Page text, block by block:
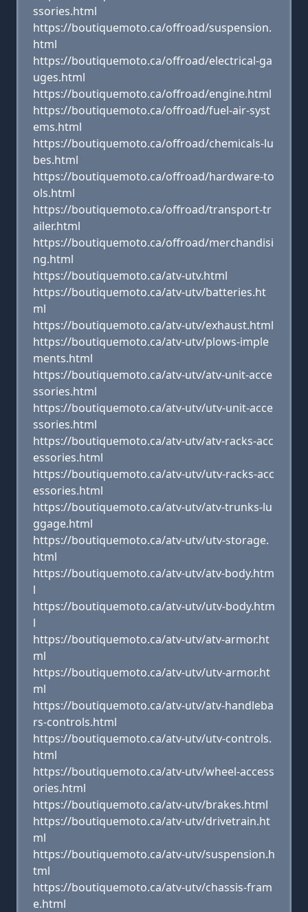
ssories.html
https://boutiquemoto.ca/offroad/suspension.
html
https://boutiquemoto.ca/offroad/electrical-ga
uges.html
https://boutiquemoto.ca/offroad/engine.html
https://boutiquemoto.ca/offroad/fuel-air-syst
ems.html
https://boutiquemoto.ca/offroad/chemicals-lu
bes.html
https://boutiquemoto.ca/offroad/hardware-to
ols.html
https://boutiquemoto.ca/offroad/transport-tr
ailer.html
https://boutiquemoto.ca/offroad/merchandisi
ng.html
https://boutiquemoto.ca/atv-utv.html
https://boutiquemoto.ca/atv-utv/batteries.ht
ml
https://boutiquemoto.ca/atv-utv/exhaust.html
https://boutiquemoto.ca/atv-utv/plows-imple
ments.html
https://boutiquemoto.ca/atv-utv/atv-unit-acce
ssories.html
https://boutiquemoto.ca/atv-utv/utv-unit-acce
ssories.html
https://boutiquemoto.ca/atv-utv/atv-racks-acc
essories.html
https://boutiquemoto.ca/atv-utv/utv-racks-acc
essories.html
https://boutiquemoto.ca/atv-utv/atv-trunks-lu
ggage.html
https://boutiquemoto.ca/atv-utv/utv-storage.
html
https://boutiquemoto.ca/atv-utv/atv-body.htm
l
https://boutiquemoto.ca/atv-utv/utv-body.htm
l
https://boutiquemoto.ca/atv-utv/atv-armor.ht
ml
https://boutiquemoto.ca/atv-utv/utv-armor.ht
ml
https://boutiquemoto.ca/atv-utv/atv-handleba
rs-controls.html
https://boutiquemoto.ca/atv-utv/utv-controls.
html
https://boutiquemoto.ca/atv-utv/wheel-access
ories.html
https://boutiquemoto.ca/atv-utv/brakes.html
https://boutiquemoto.ca/atv-utv/drivetrain.ht
ml
https://boutiquemoto.ca/atv-utv/suspension.h
tml
https://boutiquemoto.ca/atv-utv/chassis-fram
e.html